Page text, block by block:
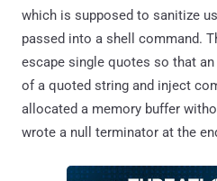
which is supposed to sanitize
passed into a shell command.
escape single quotes so that
of a quoted string and inject
allocated a memory buffer
wrote a null terminator at the